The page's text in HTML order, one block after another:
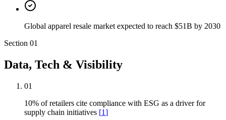
Global apparel resale market expected to reach $51B by 2030
Section 01
Data, Tech & Visibility
01
10% of retailers cite compliance with ESG as a driver for
supply chain initiatives [1]